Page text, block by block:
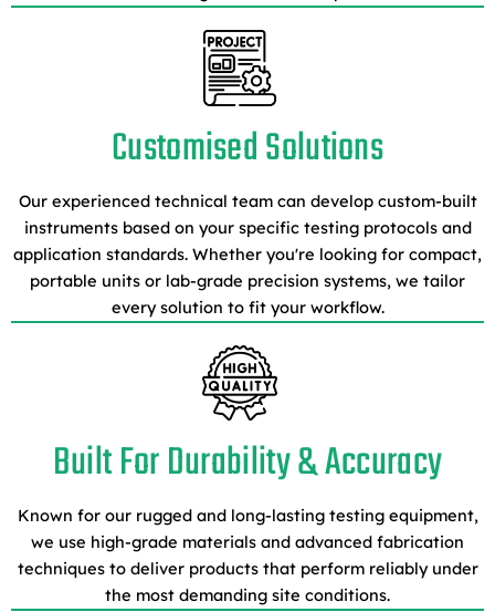
Customised Solutions
Our experienced technical team can develop custom-built
instruments based on your specific testing protocols and
application standards. Whether you're looking for compact,
portable units or lab-grade precision systems, we tailor
every solution to fit your workflow.
Built For Durability & Accuracy
Known for our rugged and long-lasting testing equipment,
we use high-grade materials and advanced fabrication
techniques to deliver products that perform reliably under
the most demanding site conditions.